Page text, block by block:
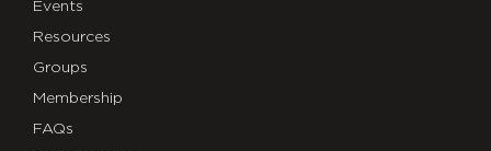
Events
Resources
Groups
Membership
FAQs